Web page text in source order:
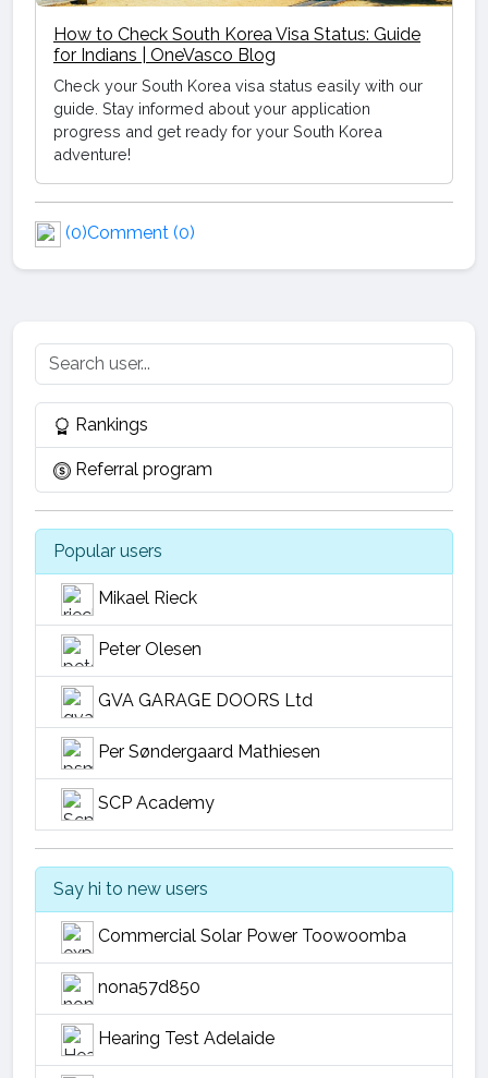
How to Check South Korea Visa Status: Guide
for Indians | OneVasco Blog
Check your South Korea visa status easily with our
guide. Stay informed about your application
progress and get ready for your South Korea
adventure!
(0)Comment (0)
Rankings
Referral program
Popular users
Mikael Rieck
Peter Olesen
GVA GARAGE DOORS Ltd
Per Søndergaard Mathiesen
SCP Academy
Say hi to new users
Commercial Solar Power Toowoomba
nona57d850
Hearing Test Adelaide